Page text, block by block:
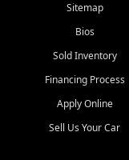
Sitemap
Bios
Sold Inventory
Financing Process
Apply Online
Sell Us Your Car